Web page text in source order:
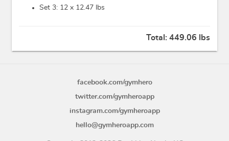
Set 3: 12 x 12.47 lbs
Total: 449.06 lbs
facebook.com/gymhero
twitter.com/gymheroapp
instagram.com/gymheroapp
hello@gymheroapp.com